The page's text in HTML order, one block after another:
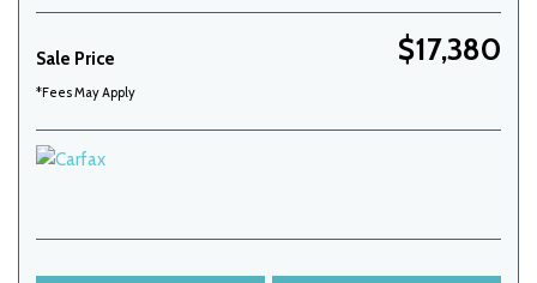
Sale Price $17,380
*Fees May Apply